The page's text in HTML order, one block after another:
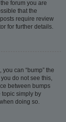
forum you are
that the
require review
for further details.
can “bump” the
do not see this,
between bumps
topic simply by
doing so.